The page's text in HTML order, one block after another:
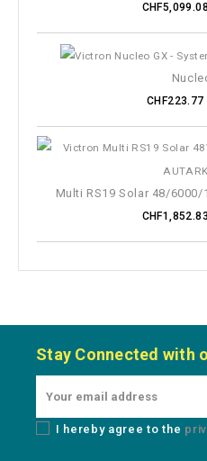
Multi RS19 Solar 48/
Stay Connected with
I hereby agree to the